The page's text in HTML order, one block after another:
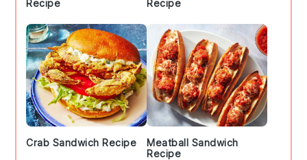
Recipe
Recipe
Crab Sandwich Recipe
Meatball Sandwich
Recipe